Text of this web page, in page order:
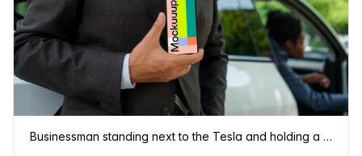
Businessman standing next to the Tesla and holding a phone mockup